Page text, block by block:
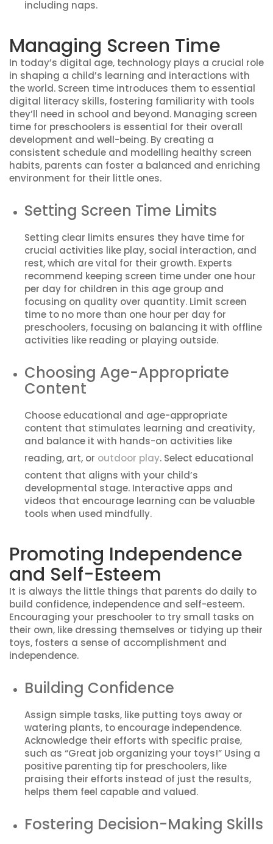
including naps.
Managing Screen Time
In today’s digital age, technology plays a crucial role
in shaping a child’s learning and interactions with
the world. Screen time introduces them to essential
digital literacy skills, fostering familiarity with tools
they’ll need in school and beyond. Managing screen
time for preschoolers is essential for their overall
development and well-being. By creating a
consistent schedule and modelling healthy screen
habits, parents can foster a balanced and enriching
environment for their little ones.
Setting Screen Time Limits
Setting clear limits ensures they have time for
crucial activities like play, social interaction, and
rest, which are vital for their growth. Experts
recommend keeping screen time under one hour
per day for children in this age group and
focusing on quality over quantity. Limit screen
time to no more than one hour per day for
preschoolers, focusing on balancing it with offline
activities like reading or playing outside.
Choosing Age-Appropriate
Content
Choose educational and age-appropriate
content that stimulates learning and creativity,
and balance it with hands-on activities like
reading, art, or outdoor play. Select educational
content that aligns with your child’s
developmental stage. Interactive apps and
videos that encourage learning can be valuable
tools when used mindfully.
Promoting Independence
and Self-Esteem
It is always the little things that parents do daily to
build confidence, independence and self-esteem.
Encouraging your preschooler to try small tasks on
their own, like dressing themselves or tidying up their
toys, fosters a sense of accomplishment and
independence.
Building Confidence
Assign simple tasks, like putting toys away or
watering plants, to encourage independence.
Acknowledge their efforts with specific praise,
such as “Great job organizing your toys!” Using a
positive parenting tip for preschoolers, like
praising their efforts instead of just the results,
helps them feel capable and valued.
Fostering Decision-Making Skills